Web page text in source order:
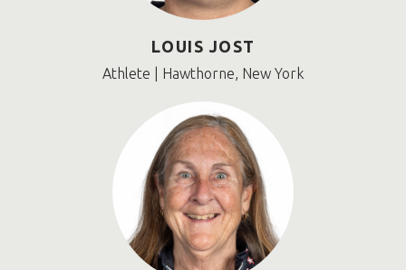
LOUIS JOST
Athlete | Hawthorne, New York